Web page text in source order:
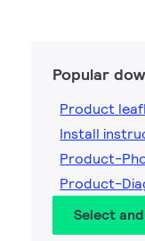
Popular
Product
Install
Product-
Product-
Select